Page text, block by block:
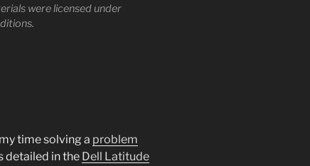
were licensed under
time solving a problem
detailed in the Dell Latitude